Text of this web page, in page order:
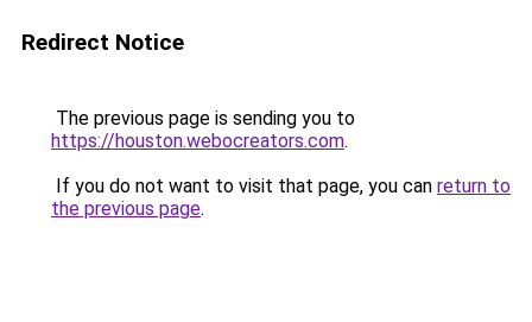
Redirect Notice
The previous page is sending you to
https://houston.webocreators.com.
If you do not want to visit that page, you can return to
the previous page.